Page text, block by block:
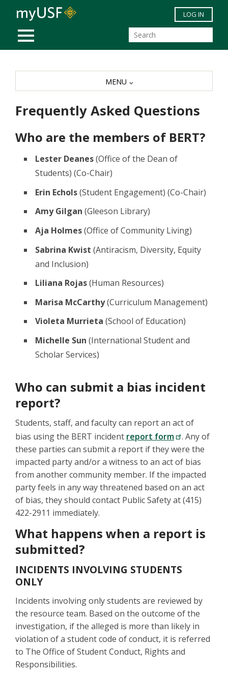
Skip to main content
MOBILE MENU
LOG IN
Frequently Asked Questions
Who are the members of BERT?
Lester Deanes(Office of the Dean of
Students) (Co-Chair)
Erin Echols(Student Engagement) (Co-Chair)
Amy Gilgan (Gleeson Library)
Aja Holmes(Office of Community Living)
Sabrina Kwist (Antiracism, Diversity, Equity
and Inclusion)
Liliana Rojas(Human Resources)
Marisa McCarthy(Curriculum Management)
Violeta Murrieta (School of Education)
Michelle Sun (International Student and
Scholar Services)
Who can submit a bias incident
report?
Students, staff, and faculty can report an act of
bias using the BERT incident report form
. Any of
these parties can submit a report if they were the
impacted party and/or a witness to an act of bias
from another community member. If the impacted
party feels in any way threatened based on an act
of bias, they should contact Public Safety at (415)
422-2911 immediately.
What happens when a report is
submitted?
INCIDENTS INVOLVING STUDENTS
ONLY
Incidents involving only students are reviewed by
the resource team. Based on the outcome of the
investigation, if the alleged is more than likely in
violation of a student code of conduct, it is referred
to The Office of Student Conduct, Rights and
Responsibilities.
MENU